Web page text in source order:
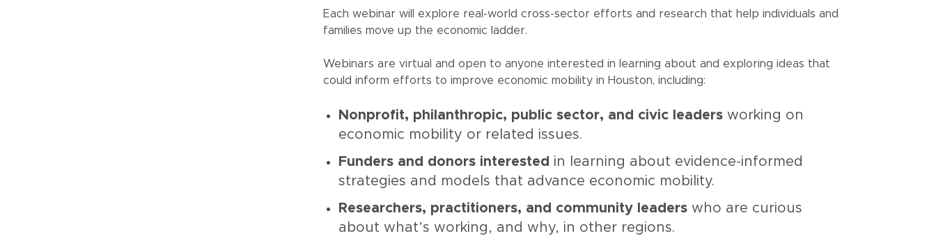
Each webinar will explore real-world cross-sector efforts and research that help individuals and
families move up the economic ladder.
Webinars are virtual and open to anyone interested in learning about and exploring ideas that
could inform efforts to improve economic mobility in Houston, including:
Nonprofit, philanthropic, public sector, and civic leaders working on
economic mobility or related issues.
Funders and donors interested in learning about evidence-informed
strategies and models that advance economic mobility.
Researchers, practitioners, and community leaderswho are curious
about what’s working, and why, in other regions.